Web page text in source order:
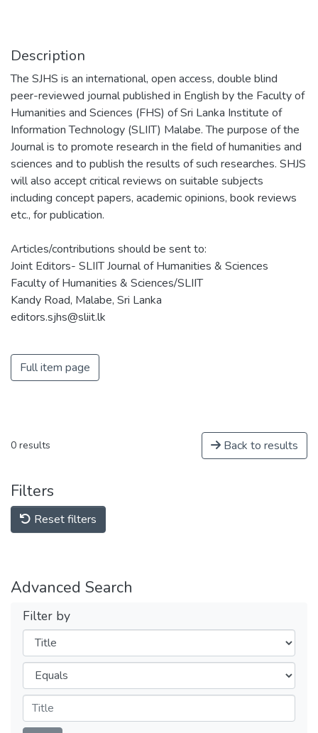
Description
The SJHS is an international, open access, double blind
peer-reviewed journal published in English by the Faculty of
Humanities and Sciences (FHS) of Sri Lanka Institute of
Information Technology (SLIIT) Malabe. The purpose of the
Journal is to promote research in the field of humanities and
sciences and to publish the results of such researches. SHJS
will also accept critical reviews on suitable subjects
including concept papers, academic opinions, book reviews
etc., for publication.
Articles/contributions should be sent to:
Joint Editors- SLIIT Journal of Humanities & Sciences
Faculty of Humanities & Sciences/SLIIT
Kandy Road, Malabe, Sri Lanka
editors.sjhs@sliit.lk
Full item page
0 results Back to results
Filters
Reset filters
Advanced Search
Filter by
Filters
Operators
Submit